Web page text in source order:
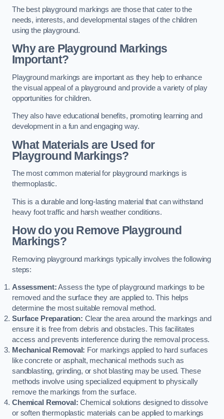
The best playground markings are those that cater to the
needs, interests, and developmental stages of the children
using the playground.
Why are Playground Markings
Important?
Playground markings are important as they help to enhance
the visual appeal of a playground and provide a variety of play
opportunities for children.
They also have educational benefits, promoting learning and
development in a fun and engaging way.
What Materials are Used for
Playground Markings?
The most common material for playground markings is
thermoplastic.
This is a durable and long-lasting material that can withstand
heavy foot traffic and harsh weather conditions.
How do you Remove Playground
Markings?
Removing playground markings typically involves the following
steps:
Assessment:Assess the type of playground markings to be
removed and the surface they are applied to. This helps
determine the most suitable removal method.
Surface Preparation: Clear the area around the markings and
ensure it is free from debris and obstacles. This facilitates
access and prevents interference during the removal process.
Mechanical Removal: For markings applied to hard surfaces
like concrete or asphalt, mechanical methods such as
sandblasting, grinding, or shot blasting may be used. These
methods involve using specialized equipment to physically
remove the markings from the surface.
Chemical Removal: Chemical solutions designed to dissolve
or soften thermoplastic materials can be applied to markings